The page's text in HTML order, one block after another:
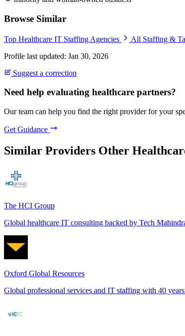
Browse Similar
Top Healthcare IT Staffing Agencies All Staffing &
Profile last updated: Jan 30, 2026
Suggest a correction
Need help evaluating healthcare partners?
Our team can help you find the right provider for your
Get Guidance
Similar Providers Other
The HCI Group
Global healthcare IT consulting backed by Tech
Oxford Global Resources
Global professional services and IT staffing with 40